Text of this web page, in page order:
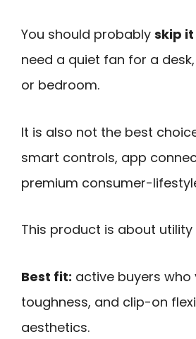
You should probably skip it
need a quiet fan for a
or bedroom.
It is also not the best
smart controls, app
premium consumer-
This product is about utility
Best fit: active buyers who
toughness, and clip-on
aesthetics.